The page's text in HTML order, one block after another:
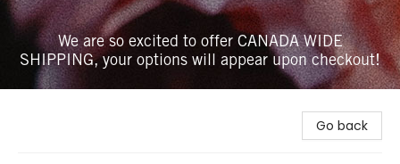
We are so excited to offer CANADA WIDE
SHIPPING, your options will appear upon checkout!
Go back